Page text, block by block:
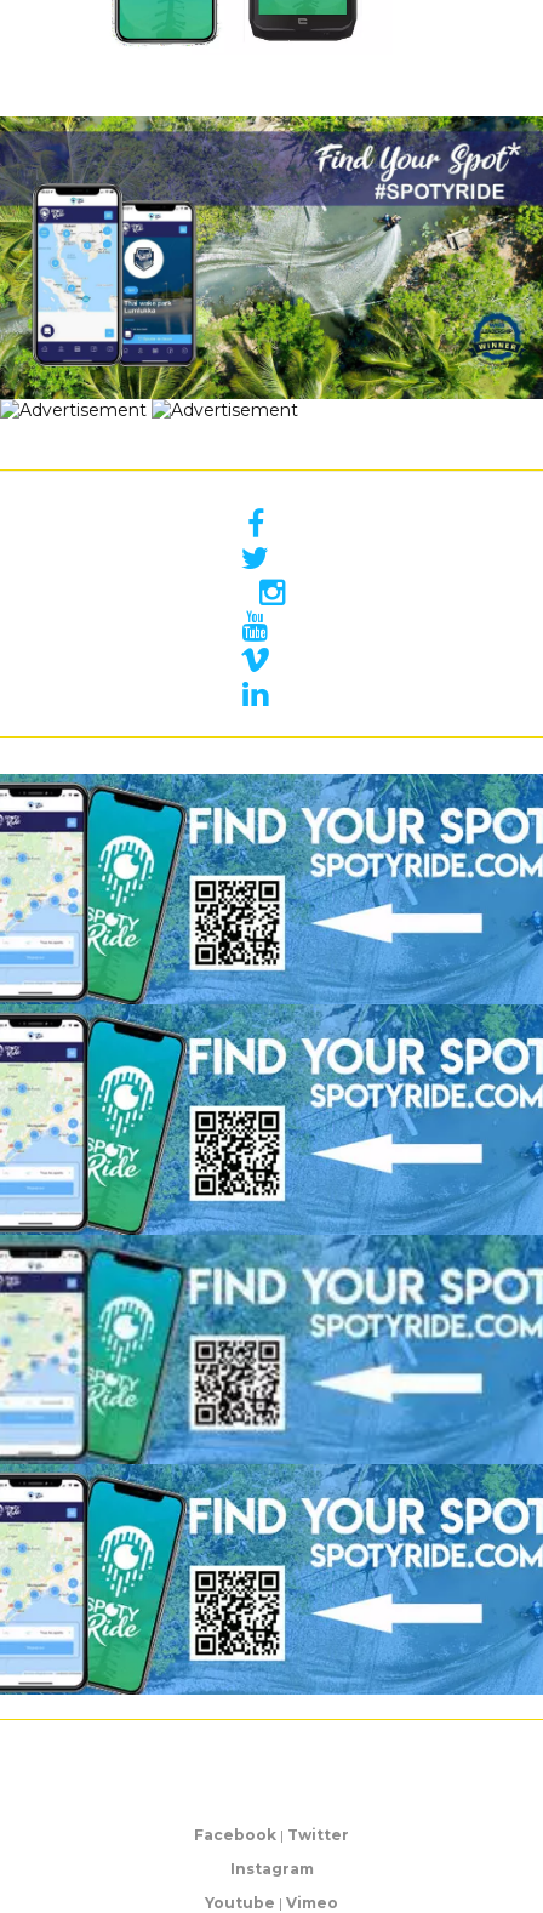
Facebook | Twitter
Instagram
Youtube | Vimeo